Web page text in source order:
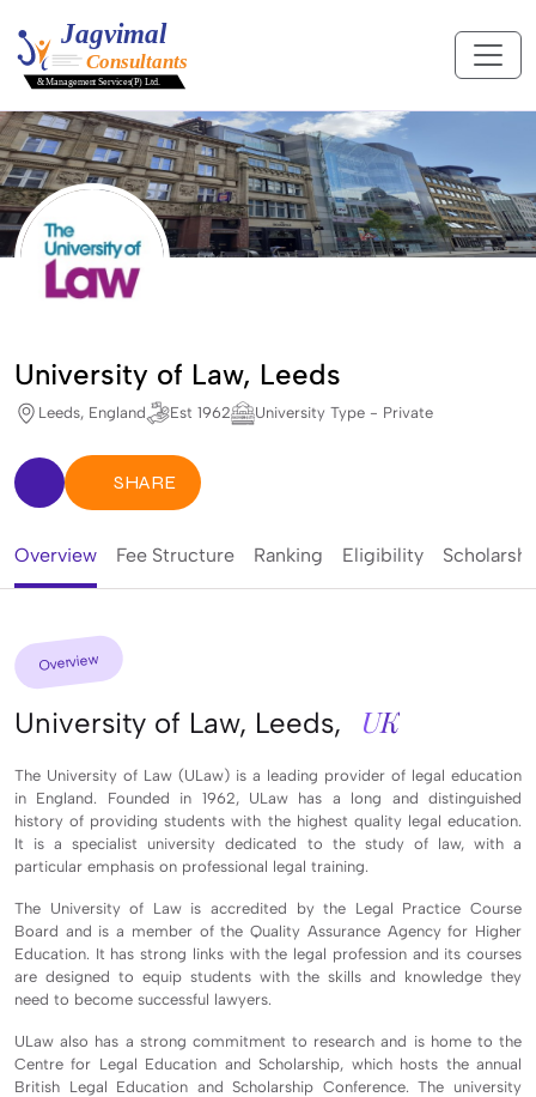
University of Law, Leeds
Leeds, England Est 1962 University Type - Private
SHARE
Overview Fee Structure Ranking Eligibility
Overview
University of Law, Leeds, UK
The University of Law (ULaw) is a leading provider of legal education
in England. Founded in 1962, ULaw has a long and distinguished
history of providing students with the highest quality legal education.
It is a specialist university dedicated to the study of law, with a
particular emphasis on professional legal training.
The University of Law is accredited by the Legal Practice Course
Board and is a member of the Quality Assurance Agency for Higher
Education. It has strong links with the legal profession and its courses
are designed to equip students with the skills and knowledge they
need to become successful lawyers.
ULaw also has a strong commitment to research and is home to the
Centre for Legal Education and Scholarship, which hosts the annual
British Legal Education and Scholarship Conference. The university